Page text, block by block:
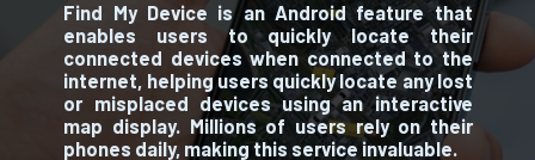
Find My Device is an Android feature that
enables users to quickly locate their
connected devices when connected to the
internet, helping users quickly locate any lost
or misplaced devices using an interactive
map display. Millions of users rely on their
phones daily, making this service invaluable.